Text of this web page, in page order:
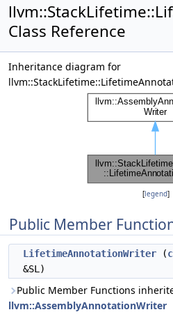
Class Reference
Inheritance diagram for
[legend]
Public Member
LifetimeAnnotationWriter (
&SL)
Public Member Functions
llvm::AssemblyAnnotationWriter